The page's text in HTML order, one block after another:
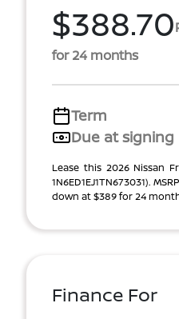
$388.70
for 24 months
Term
Due at signing
Lease this 2026 Nissan
1N6ED1EJ1TN673031).
down at $389 for 24
Finance For